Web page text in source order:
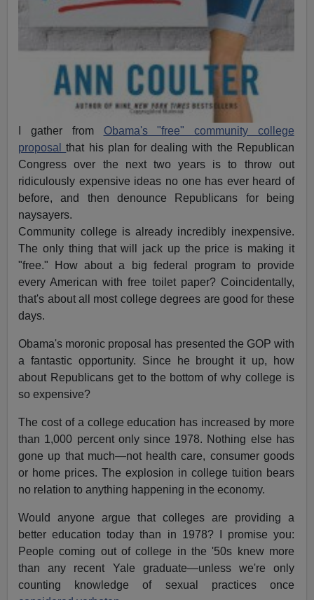
I gather from Obama's "free" community college
proposalthat his plan for dealing with the Republican
Congress over the next two years is to throw out
ridiculously expensive ideas no one has ever heard of
before, and then denounce Republicans for being
naysayers.
Community college is already incredibly inexpensive.
The only thing that will jack up the price is making it
"free." How about a big federal program to provide
every American with free toilet paper? Coincidentally,
that's about all most college degrees are good for these
days.
Obama's moronic proposal has presented the GOP with
a fantastic opportunity. Since he brought it up, how
about Republicans get to the bottom of why college is
so expensive?
The cost of a college education has increased by more
than 1,000 percent only since 1978. Nothing else has
gone up that much—not health care, consumer goods
or home prices. The explosion in college tuition bears
no relation to anything happening in the economy.
Would anyone argue that colleges are providing a
better education today than in 1978? I promise you:
People coming out of college in the '50s knew more
than any recent Yale graduate—unless we're only
counting knowledge of sexual practices once